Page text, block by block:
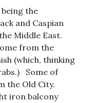
the
and Caspian
Middle East.
from the
(which, thinking
Some of
the Old City.
iron balcony